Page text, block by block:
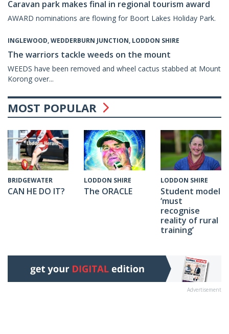
Caravan park makes final in regional tourism award
AWARD nominations are flowing for Boort Lakes Holiday Park.
INGLEWOOD, WEDDERBURN JUNCTION, LODDON SHIRE
The warriors tackle weeds on the mount
WEEDS have been removed and wheel cactus stabbed at Mount
Korong over...
MOST POPULAR
BRIDGEWATER
CAN HE DO IT?
LODDON SHIRE
The ORACLE
LODDON SHIRE
Student model
‘must
recognise
reality of rural
training’
Advertisement